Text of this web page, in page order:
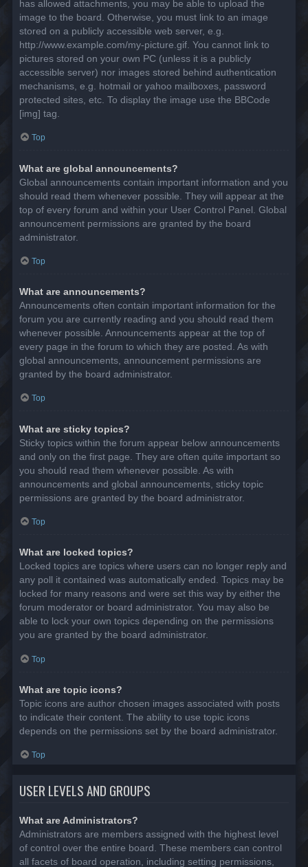
has allowed attachments, you may be able to upload the
image to the board. Otherwise, you must link to an image
stored on a publicly accessible web server, e.g.
http://www.example.com/my-picture.gif. You cannot link to
pictures stored on your own PC (unless it is a publicly
accessible server) nor images stored behind authentication
mechanisms, e.g. hotmail or yahoo mailboxes, password
protected sites, etc. To display the image use the BBCode
[img] tag.
Top
What are global announcements?
Global announcements contain important information and you
should read them whenever possible. They will appear at the
top of every forum and within your User Control Panel. Global
announcement permissions are granted by the board
administrator.
Top
What are announcements?
Announcements often contain important information for the
forum you are currently reading and you should read them
whenever possible. Announcements appear at the top of
every page in the forum to which they are posted. As with
global announcements, announcement permissions are
granted by the board administrator.
Top
What are sticky topics?
Sticky topics within the forum appear below announcements
and only on the first page. They are often quite important so
you should read them whenever possible. As with
announcements and global announcements, sticky topic
permissions are granted by the board administrator.
Top
What are locked topics?
Locked topics are topics where users can no longer reply and
any poll it contained was automatically ended. Topics may be
locked for many reasons and were set this way by either the
forum moderator or board administrator. You may also be
able to lock your own topics depending on the permissions
you are granted by the board administrator.
Top
What are topic icons?
Topic icons are author chosen images associated with posts
to indicate their content. The ability to use topic icons
depends on the permissions set by the board administrator.
Top
USER LEVELS AND GROUPS
What are Administrators?
Administrators are members assigned with the highest level
of control over the entire board. These members can control
all facets of board operation, including setting permissions,